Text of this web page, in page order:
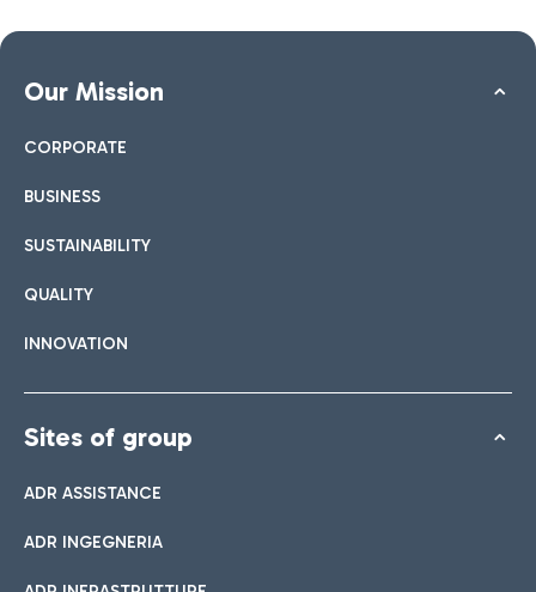
Our Mission
CORPORATE
BUSINESS
SUSTAINABILITY
QUALITY
INNOVATION
Sites of group
ADR ASSISTANCE
ADR INGEGNERIA